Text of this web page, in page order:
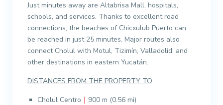
Just minutes away are Altabrisa Mall, hospitals,
schools, and services. Thanks to excellent road
connections, the beaches of Chicxulub Puerto can
be reached in just 25 minutes. Major routes also
connect Cholul with Motul, Tizimín, Valladolid, and
other destinations in eastern Yucatán.
DISTANCES FROM THE PROPERTY TO
Cholul Centro ｜ 900 m (0.56 mi)